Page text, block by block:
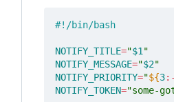
NOTIFY_TITLE="$1"
NOTIFY_MESSAGE="$2"
NOTIFY_PRIORITY="${3:-
NOTIFY_TOKEN="some-